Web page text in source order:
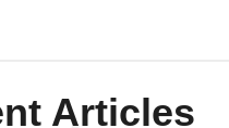
Articles